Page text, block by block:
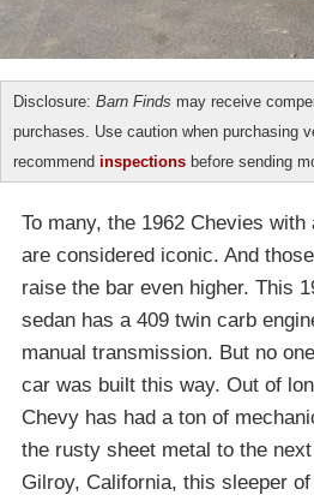
Disclosure: Barn Finds may receive
purchases. Use caution when purchasing
recommend inspections before sending
To many, the 1962 Chevies
are considered iconic. And
raise the bar even higher. This
sedan has a 409 twin carb
manual transmission. But no
car was built this way. Out of
Chevy has had a ton of
the rusty sheet metal to the
Gilroy, California, this sleeper